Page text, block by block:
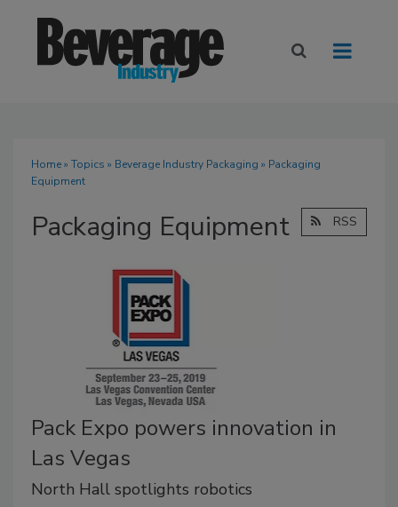
Home» Topics » Beverage Industry Packaging » Packaging
Equipment
Packaging Equipment RSS
Pack Expo powers innovation in
Las Vegas
North Hall spotlights robotics